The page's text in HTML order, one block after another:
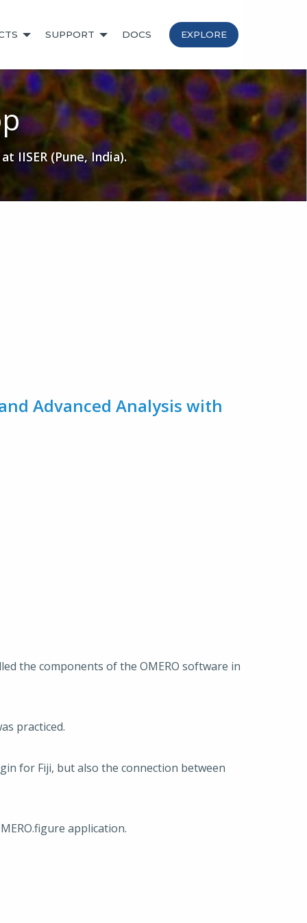
SUPPORT DOCS EXPLORE
IISER (Pune, India).
Advanced Analysis with
the components of the OMERO software in
practiced.
for Fiji, but also the connection between
application.